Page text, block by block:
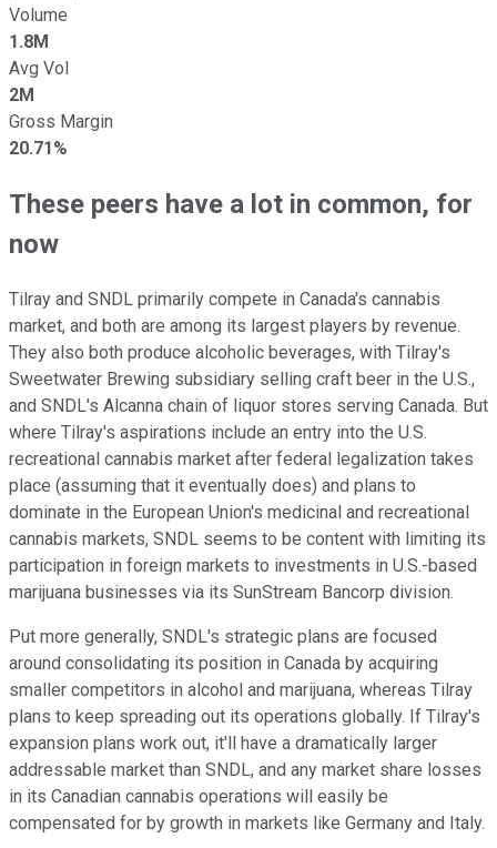
Volume
1.8M
Avg Vol
2M
Gross Margin
20.71%
These peers have a lot in common, for
now
Tilray and SNDL primarily compete in Canada's cannabis
market, and both are among its largest players by revenue.
They also both produce alcoholic beverages, with Tilray's
Sweetwater Brewing subsidiary selling craft beer in the U.S.,
and SNDL's Alcanna chain of liquor stores serving Canada. But
where Tilray's aspirations include an entry into the U.S.
recreational cannabis market after federal legalization takes
place (assuming that it eventually does) and plans to
dominate in the European Union's medicinal and recreational
cannabis markets, SNDL seems to be content with limiting its
participation in foreign markets to investments in U.S.-based
marijuana businesses via its SunStream Bancorp division.
Put more generally, SNDL's strategic plans are focused
around consolidating its position in Canada by acquiring
smaller competitors in alcohol and marijuana, whereas Tilray
plans to keep spreading out its operations globally. If Tilray's
expansion plans work out, it'll have a dramatically larger
addressable market than SNDL, and any market share losses
in its Canadian cannabis operations will easily be
compensated for by growth in markets like Germany and Italy.